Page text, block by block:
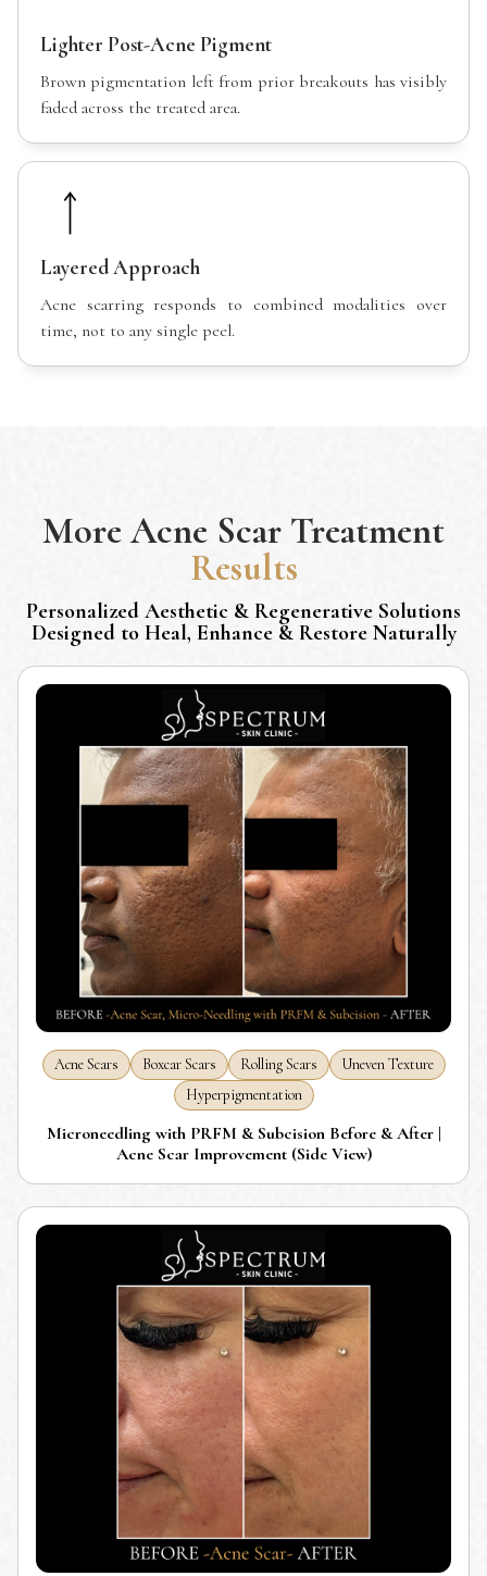
Lighter Post-Acne Pigment
Brown pigmentation left from prior breakouts has visibly
faded across the treated area.
Layered Approach
Acne scarring responds to combined modalities over
time, not to any single peel.
MoreAcne Scar Treatment
Results
Personalized Aesthetic & Regenerative Solutions
Designed to Heal, Enhance & Restore Naturally
Acne Scars Boxcar Scars Rolling Scars
Uneven Texture
Hyperpigmentation
Microneedling with PRFM & Subcision Before & After |
Acne Scar Improvement (Side View)